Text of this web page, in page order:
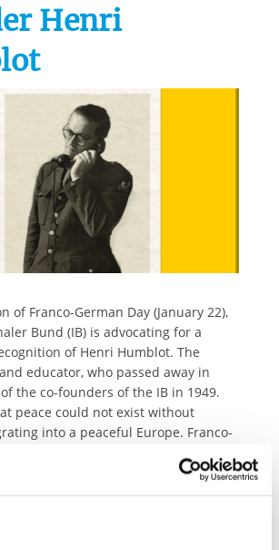
Henri
of Franco-German Day (January 22),
Bund (IB) is advocating for a
of Henri Humblot. The
educator, who passed away in
the co-founders of the IB in 1949.
peace could not exist without
into a peaceful Europe. Franco-
between the two countries on
Civic Education among